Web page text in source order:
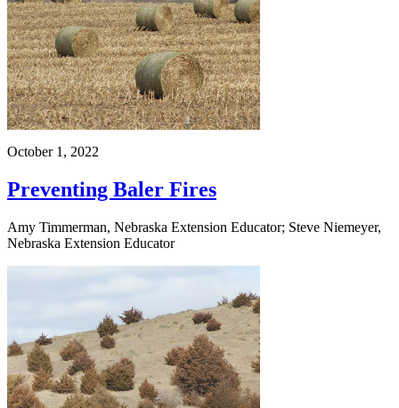
October 1, 2022
Preventing Baler Fires
Amy Timmerman, Nebraska Extension Educator; Steve Niemeyer,
Nebraska Extension Educator